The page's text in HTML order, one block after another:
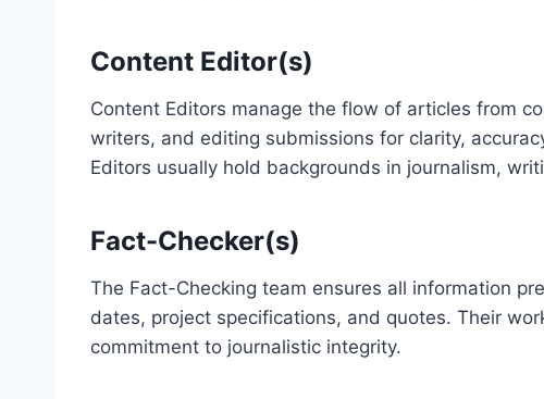
Content Editor(s)
Content Editors manage the flow of articles from
writers, and editing submissions for clarity,
Editors usually hold backgrounds in journalism,
Fact-Checker(s)
The Fact-Checking team ensures all information
dates, project specifications, and quotes. Their
commitment to journalistic integrity.